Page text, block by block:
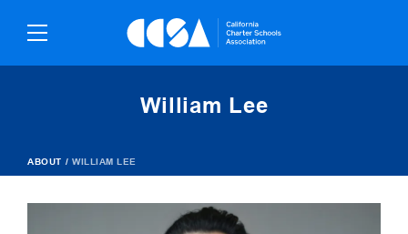
Skip
To
William Lee
ABOUT / WILLIAM LEE